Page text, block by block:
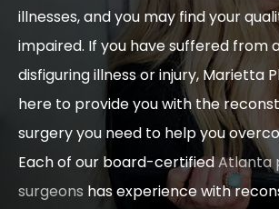
illnesses, and you may find your
impaired. If you have suffered from
disfiguring illness or injury, Marietta
here to provide you with the
surgery you need to help you
Each of our board-certifiedAtlanta
surgeons has experience with